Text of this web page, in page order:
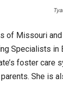
Missouri and
Specialists in
foster care
She is